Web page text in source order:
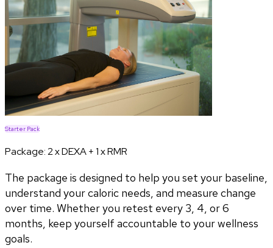
Starter Pack
Package:2 x DEXA + 1 x RMR
The package is designed to help you set your baseline,
understand your caloric needs, and measure change
over time. Whether you retest every 3, 4, or 6
months, keep yourself accountable to your wellness
goals.